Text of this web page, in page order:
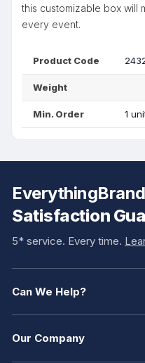
this customizable box will
every event.
Product Code
Weight
Min. Order 1
Satisfaction
5* service. Every time.
Can We Help?
Our Company